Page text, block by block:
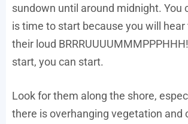
sundown until around midnight. You
is time to start because you will
their loud
start, you can start.
Look for them along the shore,
there is overhanging vegetation and